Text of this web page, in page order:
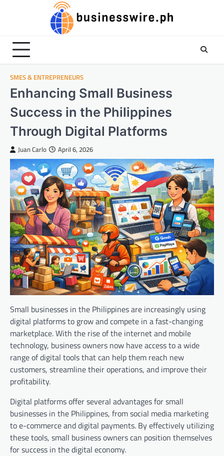
SMES & ENTREPRENEURS
Enhancing Small Business
Success in the Philippines
Through Digital Platforms
Juan Carlo April 6, 2026
Small businesses in the Philippines are increasingly using
digital platforms to grow and compete in a fast-changing
marketplace. With the rise of the internet and mobile
technology, business owners now have access to a wide
range of digital tools that can help them reach new
customers, streamline their operations, and improve their
profitability.
Digital platforms offer several advantages for small
businesses in the Philippines, from social media marketing
to e-commerce and digital payments. By effectively utilizing
these tools, small business owners can position themselves
for success in the digital economy.